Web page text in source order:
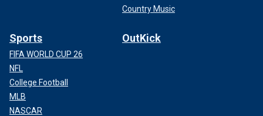
Country Music
Sports
FIFA WORLD CUP 26
NFL
College Football
MLB
NASCAR
OutKick